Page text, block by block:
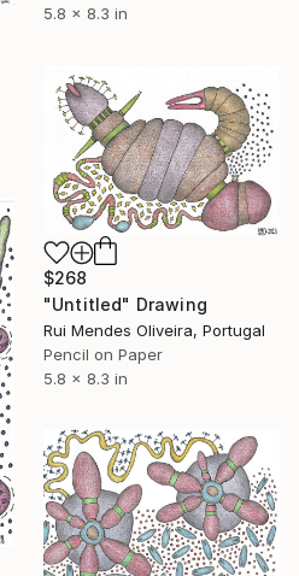
5.8 x 8.3 in
$268
"Untitled" Drawing
Rui Mendes Oliveira, Portugal
Pencil on Paper
5.8 x 8.3 in